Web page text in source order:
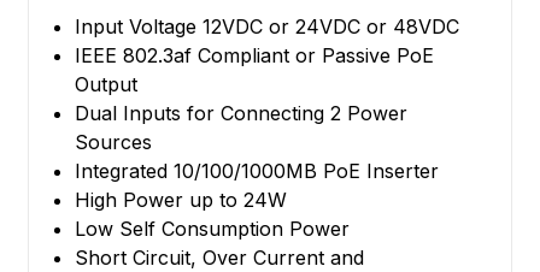
Input Voltage 12VDC or 24VDC or 48VDC
IEEE 802.3af Compliant or Passive PoE
Output
Dual Inputs for Connecting 2 Power
Sources
Integrated 10/100/1000MB PoE Inserter
High Power up to 24W
Low Self Consumption Power
Short Circuit, Over Current and